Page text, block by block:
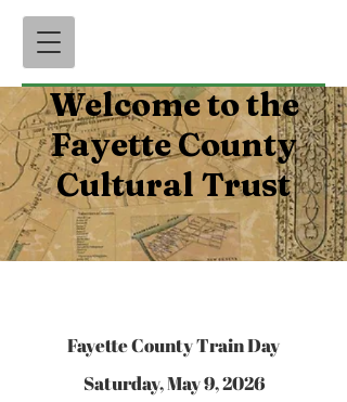
Welcome to the
Fayette County
Cultural Trust
Fayette County Train Day
Saturday, May 9, 2026